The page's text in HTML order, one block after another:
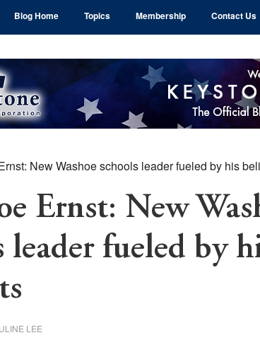
Blog Home Topics Membership Contact Us
New Washoe schools leader fueled by his
Ernst: New
leader fueled by
LEE